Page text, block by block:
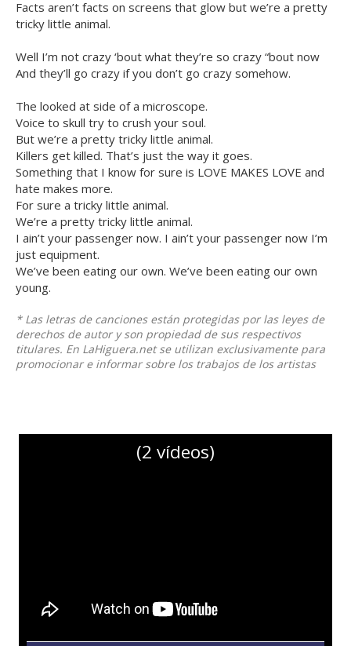
Facts aren’t facts on screens that glow but we’re a pretty
tricky little animal.
Well I’m not crazy ‘bout what they’re so crazy “bout now
And they’ll go crazy if you don’t go crazy somehow.
The looked at side of a microscope.
Voice to skull try to crush your soul.
But we’re a pretty tricky little animal.
Killers get killed. That’s just the way it goes.
Something that I know for sure is LOVE MAKES LOVE and
hate makes more.
For sure a tricky little animal.
We’re a pretty tricky little animal.
I ain’t your passenger now. I ain’t your passenger now I’m
just equipment.
We’ve been eating our own. We’ve been eating our own
young.
* Las letras de canciones están protegidas por las leyes de
derechos de autor y son propiedad de sus respectivos
titulares. En LaHiguera.net se utilizan exclusivamente para
promocionar e informar sobre los trabajos de los artistas
(2 vídeos)